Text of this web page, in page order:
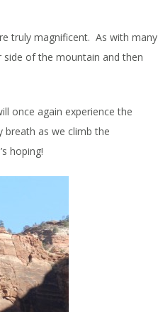
truly magnificent. As with many
of the mountain and then
once again experience the
breath as we climb the
hoping!